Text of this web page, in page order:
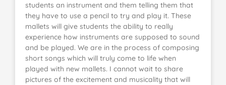
students an instrument and them telling them that
they have to use a pencil to try and play it. These
mallets will give students the ability to really
experience how instruments are supposed to sound
and be played. We are in the process of composing
short songs which will truly come to life when
played with new mallets. I cannot wait to share
pictures of the excitement and musicality that will